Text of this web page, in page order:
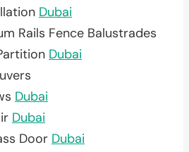
Dubai
Rails Fence Balustrades
Dubai
Dubai
Dubai
Door Dubai